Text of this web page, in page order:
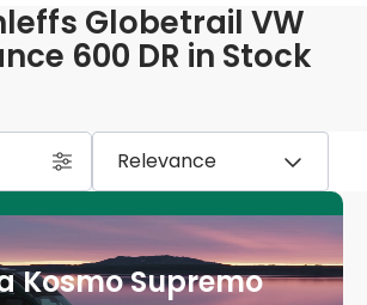
Globetrail VW
600 DR in Stock
Kosmo Supremo